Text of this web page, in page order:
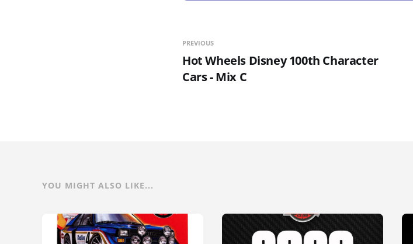
PREVIOUS
Hot Wheels Disney 100th Character
Cars - Mix C
YOU MIGHT ALSO LIKE...